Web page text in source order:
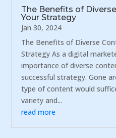
The Benefits of
Your Strategy
Jan 30, 2024
The Benefits of Diverse
Strategy As a digital
importance of diverse
successful strategy. Gone
type of content would
variety and...
read more